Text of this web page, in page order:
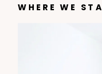
WHERE WE